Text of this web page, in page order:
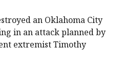
an Oklahoma City
in an attack planned by
extremist Timothy